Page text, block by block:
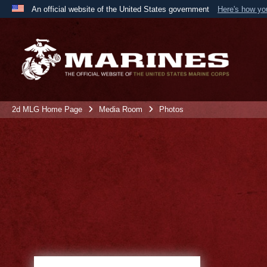
An official website of the United States government Here's how
Official websites use .mil
A
the United States.
2d MLG Home Page Media Room Photos